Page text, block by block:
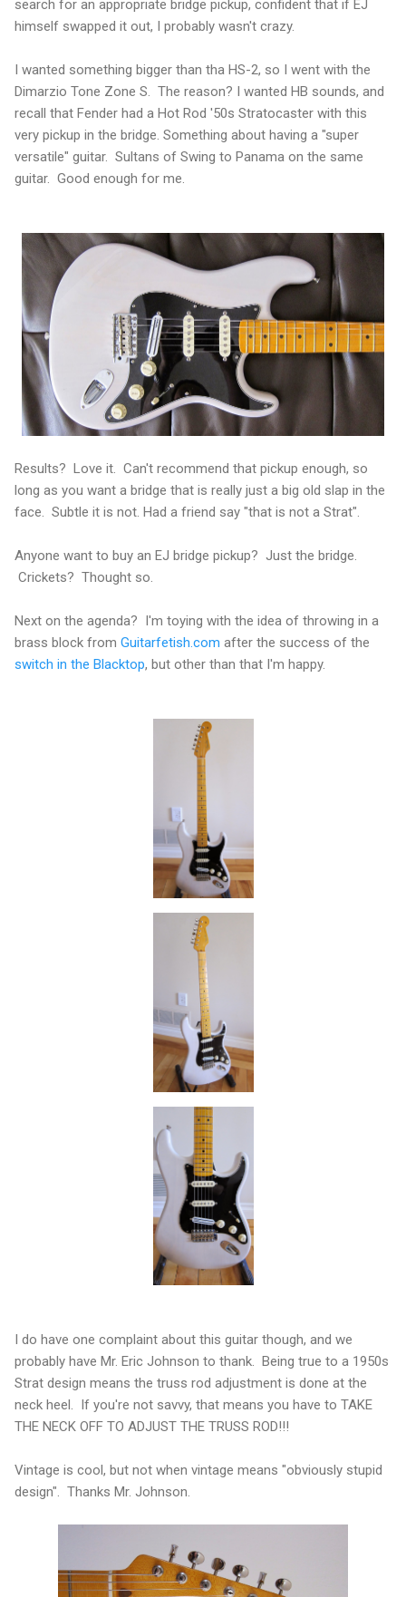
search for an appropriate bridge pickup, confident that if EJ
himself swapped it out, I probably wasn't crazy.
I wanted something bigger than tha HS-2, so I went with the
Dimarzio Tone Zone S. The reason? I wanted HB sounds, and
recall that Fender had a Hot Rod '50s Stratocaster with this
very pickup in the bridge. Something about having a "super
versatile" guitar. Sultans of Swing to Panama on the same
guitar. Good enough for me.
Results? Love it. Can't recommend that pickup enough, so
long as you want a bridge that is really just a big old slap in the
face. Subtle it is not. Had a friend say "that is not a Strat".
Anyone want to buy an EJ bridge pickup? Just the bridge.
Crickets? Thought so.
Next on the agenda? I'm toying with the idea of throwing in a
brass block from Guitarfetish.com after the success of the
switch in the Blacktop, but other than that I'm happy.
I do have one complaint about this guitar though, and we
probably have Mr. Eric Johnson to thank. Being true to a 1950s
Strat design means the truss rod adjustment is done at the
neck heel. If you're not savvy, that means you have to TAKE
THE NECK OFF TO ADJUST THE TRUSS ROD!!!
Vintage is cool, but not when vintage means "obviously stupid
design". Thanks Mr. Johnson.